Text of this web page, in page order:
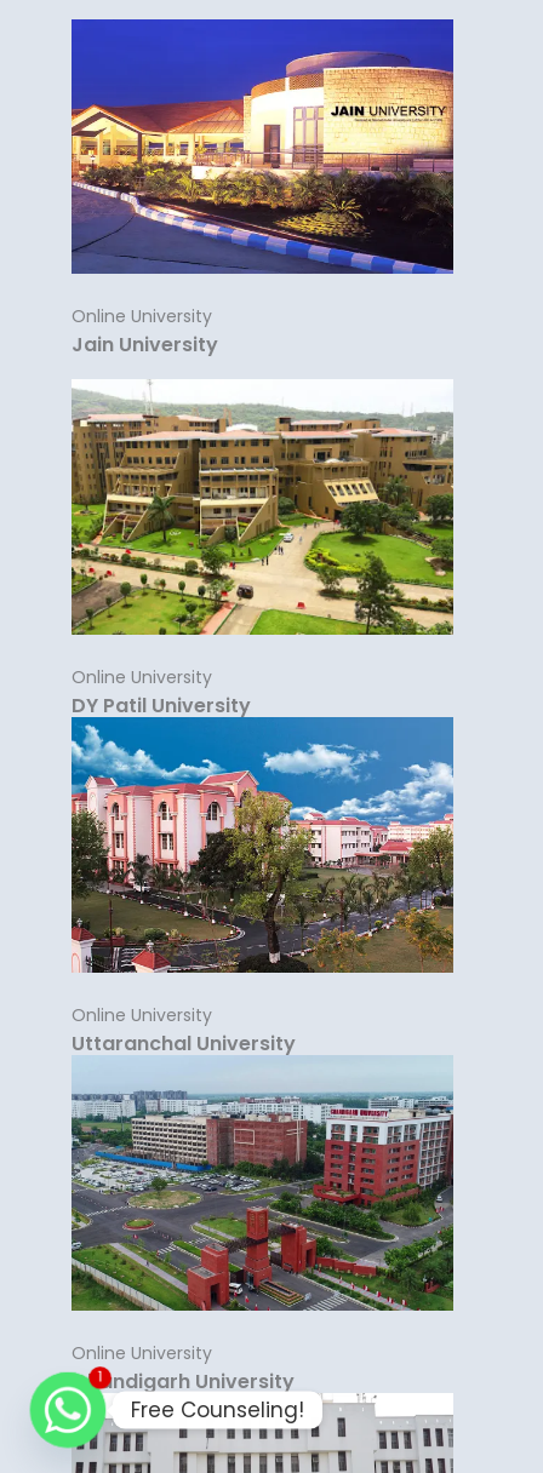
Online University
Jain University
Online University
DY Patil University
Online University
Uttaranchal University
Online University
Chandigarh University
1
Free Counseling!